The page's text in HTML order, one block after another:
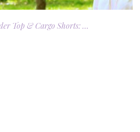
Top & Cargo Shorts: …